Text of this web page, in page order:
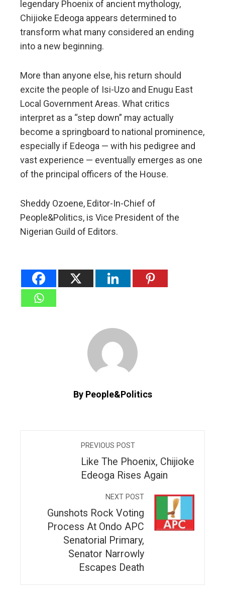
legendary Phoenix of ancient mythology,
Chijioke Edeoga appears determined to
transform what many considered an ending
into a new beginning.
More than anyone else, his return should
excite the people of Isi-Uzo and Enugu East
Local Government Areas. What critics
interpret as a “step down” may actually
become a springboard to national prominence,
especially if Edeoga — with his pedigree and
vast experience — eventually emerges as one
of the principal officers of the House.
Sheddy Ozoene, Editor-In-Chief of
People&Politics, is Vice President of the
Nigerian Guild of Editors.
By People&Politics
PREVIOUS POST
Like The Phoenix, Chijioke
Edeoga Rises Again
NEXT POST
Gunshots Rock Voting
Process At Ondo APC
Senatorial Primary,
Senator Narrowly
Escapes Death